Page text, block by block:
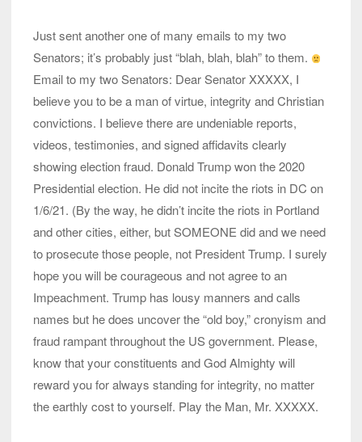
Just sent another one of many emails to my two
Senators; it’s probably just “blah, blah, blah” to them.
Email to my two Senators: Dear Senator XXXXX, I
believe you to be a man of virtue, integrity and Christian
convictions. I believe there are undeniable reports,
videos, testimonies, and signed affidavits clearly
showing election fraud. Donald Trump won the 2020
Presidential election. He did not incite the riots in DC on
1/6/21. (By the way, he didn’t incite the riots in Portland
and other cities, either, but SOMEONE did and we need
to prosecute those people, not President Trump. I surely
hope you will be courageous and not agree to an
Impeachment. Trump has lousy manners and calls
names but he does uncover the “old boy,” cronyism and
fraud rampant throughout the US government. Please,
know that your constituents and God Almighty will
reward you for always standing for integrity, no matter
the earthly cost to yourself. Play the Man, Mr. XXXXX.